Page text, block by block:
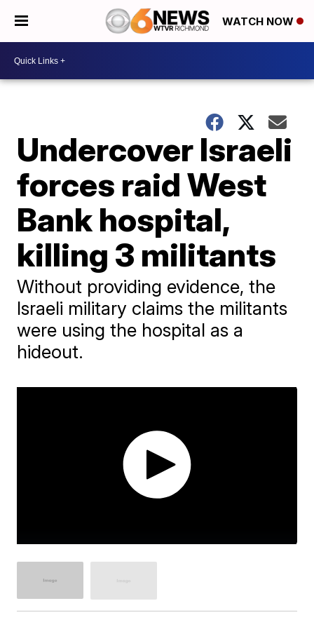
WATCH NOW
Undercover Israeli
forces raid West
Bank hospital,
killing 3 militants
Without providing evidence, the
Israeli military claims the militants
were using the hospital as a
hideout.